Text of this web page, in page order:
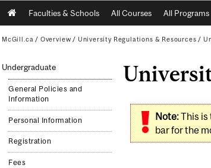
Main
navigation
Faculties & Schools All Courses All Programs
McGill.ca / Overview / University Regulations & Resources /
Undergraduate
General Policies and
Information
Personal Information
Registration
Fees
Note:This is
bar for the